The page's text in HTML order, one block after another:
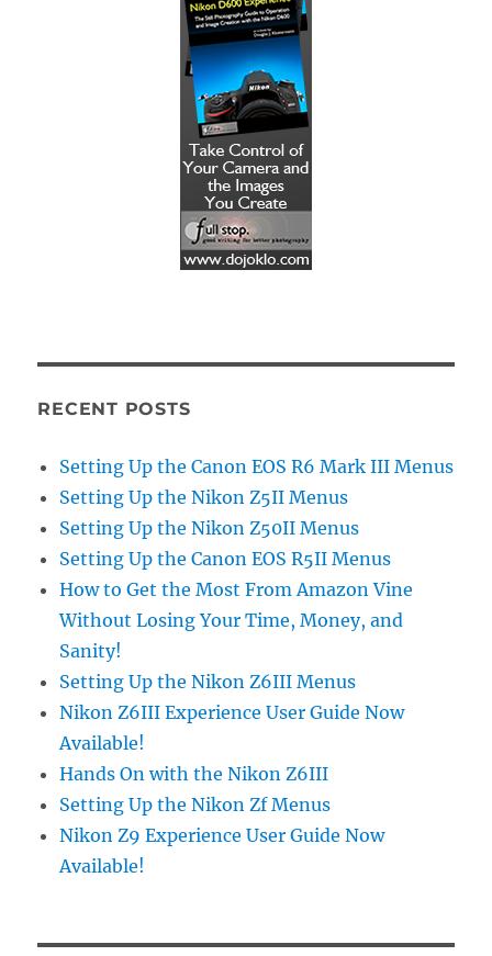
RECENT POSTS
Setting Up the Canon EOS R6 Mark III Menus
Setting Up the Nikon Z5II Menus
Setting Up the Nikon Z50II Menus
Setting Up the Canon EOS R5II Menus
How to Get the Most From Amazon Vine
Without Losing Your Time, Money, and
Sanity!
Setting Up the Nikon Z6III Menus
Nikon Z6III Experience User Guide Now
Available!
Hands On with the Nikon Z6III
Setting Up the Nikon Zf Menus
Nikon Z9 Experience User Guide Now
Available!